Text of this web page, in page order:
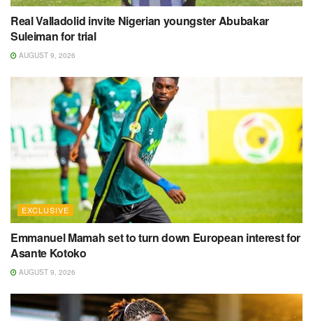
Real Valladolid invite Nigerian youngster Abubakar
Suleiman for trial
AUGUST 9, 2026
EXCLUSIVE
Emmanuel Mamah set to turn down European interest for
Asante Kotoko
AUGUST 9, 2026